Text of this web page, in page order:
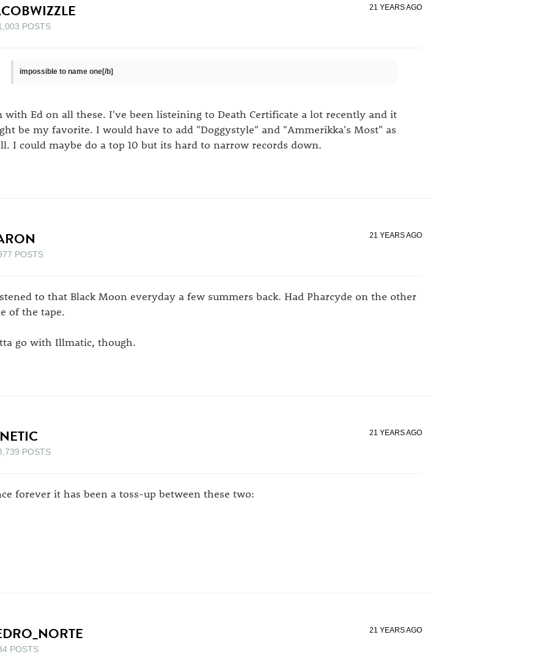
POSTS
21 YEARS AGO
impossible to name one[/b]
with Ed on all these. I've been listeining to Death Certificate a lot recently and it
be my favorite. I would have to add "Doggystyle" and "Ammerikka's Most" as
I could maybe do a top 10 but its hard to narrow records down.
POSTS
21 YEARS AGO
to that Black Moon everyday a few summers back. Had Pharcyde on the other
of the tape.
go with Illmatic, though.
POSTS
21 YEARS AGO
forever it has been a toss-up between these two:
POSTS
21 YEARS AGO